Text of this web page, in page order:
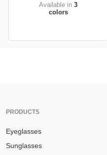
Available in 3
colors
PRODUCTS
Eyeglasses
Sunglasses